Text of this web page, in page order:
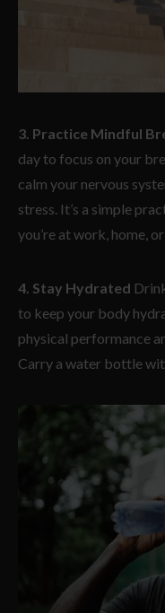
3. Practice Mindful
day to focus on your
calm your nervous
stress. It’s a simple
you’re at work, home,
4. Stay Hydrated
to keep your body
physical performance
Carry a water bottle